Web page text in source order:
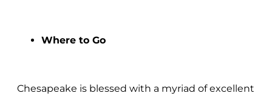
Where to Go
Chesapeake is blessed with a myriad of excellent